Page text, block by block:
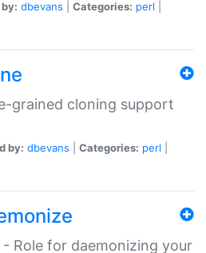
dbevans Categories: perl
grained cloning support
by: dbevans Categories: perl
Role for daemonizing your